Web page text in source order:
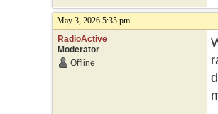
May 3, 2026 5:35 pm
RadioActive
Moderator
Offline